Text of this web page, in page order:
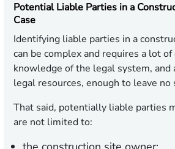
Potential Liable Parties in a
Case
Identifying liable parties in a
can be complex and requires a lot of
knowledge of the legal system, and
legal resources, enough to leave
That said, potentially liable parties
are not limited to: